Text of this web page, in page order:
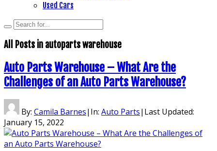
Used Cars
All Posts in autoparts warehouse
Auto Parts Warehouse – What Are the
Challenges of an Auto Parts Warehouse?
By: Camila Barnes| In: Auto Parts| Last Updated:
January 15, 2022